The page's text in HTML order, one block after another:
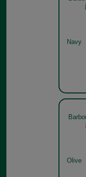
Navy
Olive